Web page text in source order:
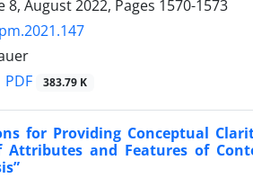
8, August 2022, Pages 1570-1573
PDF 383.79 K
for Providing Conceptual
Attributes and Features of